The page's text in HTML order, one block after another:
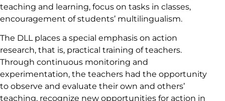
teaching and learning, focus on tasks in classes,
encouragement of students’ multilingualism.
The DLL places a special emphasis on action
research, that is, practical training of teachers.
Through continuous monitoring and
experimentation, the teachers had the opportunity
to observe and evaluate their own and others’
teaching, recognize new opportunities for action in